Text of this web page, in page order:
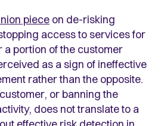
piece on de-risking
access to services for
portion of the customer
as a sign of ineffective
rather than the opposite.
or banning the
does not translate to a